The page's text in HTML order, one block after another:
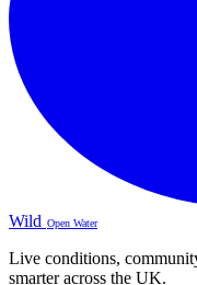
Wild Open Water
Live conditions,
smarter across the UK.